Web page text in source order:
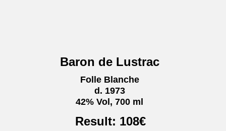
Baron de Lustrac
Folle Blanche
d. 1973
42% Vol, 700 ml
Result: 108€